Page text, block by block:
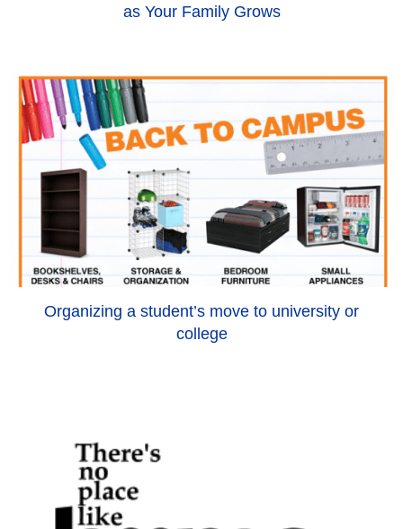
as Your Family Grows
Organizing a student’s move to university or
college